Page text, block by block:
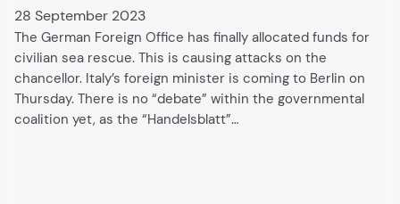
28 September 2023
The German Foreign Office has finally allocated funds for
civilian sea rescue. This is causing attacks on the
chancellor. Italy’s foreign minister is coming to Berlin on
Thursday. There is no “debate” within the governmental
coalition yet, as the “Handelsblatt”…